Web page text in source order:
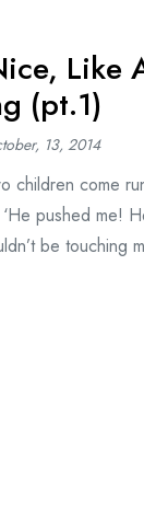
Like
(pt.1)
13, 2014
children come
pushed me!
be